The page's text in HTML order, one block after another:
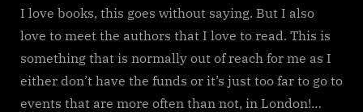
I love books, this goes without saying. But I also
love to meet the authors that I love to read. This is
something that is normally out of reach for me as I
either don’t have the funds or it’s just too far to go to
events that are more often than not, in London!…